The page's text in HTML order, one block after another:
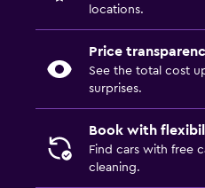
locations.
Price
See the total cost
surprises.
Book with
Find cars with free
cleaning.